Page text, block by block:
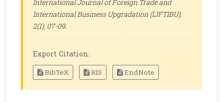
International Journal of Foreign Trade and
International Business Upgradation (IJFTIBU),
2(1), 07-09.
Export Citation:
BibTeX RIS EndNote